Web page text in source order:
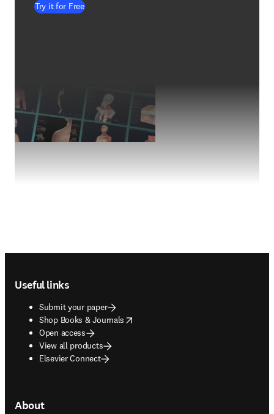
Try it for Free
Useful links
Submit your paper
Shop Books & Journals
opens in new tab/window
Open access
View all products
Elsevier Connect
About